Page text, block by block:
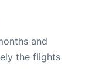
and
the flights